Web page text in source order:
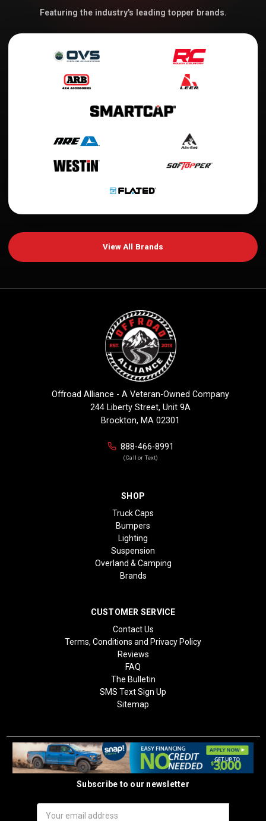
Featuring the industry's leading topper brands.
View All Brands
Offroad Alliance - A Veteran-Owned Company
244 Liberty Street, Unit 9A
Brockton, MA 02301
888-466-8991
(Call or Text)
SHOP
Truck Caps
Bumpers
Lighting
Suspension
Overland & Camping
Brands
CUSTOMER SERVICE
Contact Us
Terms, Conditions and Privacy Policy
Reviews
FAQ
The Bulletin
SMS Text Sign Up
Sitemap
Subscribe to our newsletter